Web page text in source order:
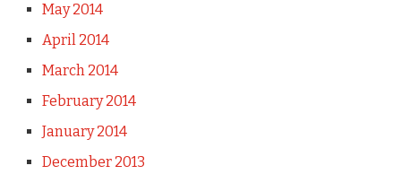
May 2014
April 2014
March 2014
February 2014
January 2014
December 2013